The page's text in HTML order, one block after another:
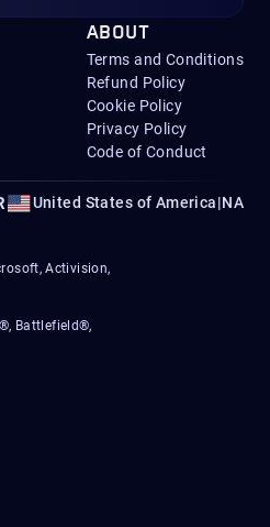
ABOUT
Terms and Conditions
Refund Policy
Cookie Policy
Privacy Policy
Code of Conduct
United States of America|NA
Activision,
Battlefield®,